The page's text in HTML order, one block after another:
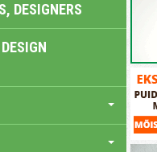
DESIGNERS